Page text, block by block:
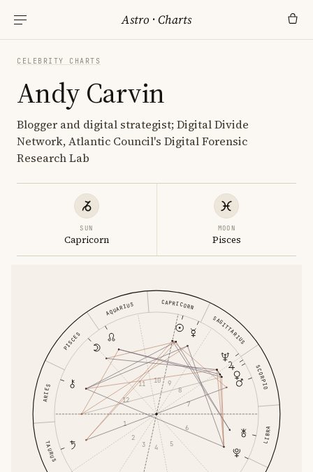
Astro ·Charts
CELEBRITY CHARTS
Andy Carvin
Blogger and digital strategist; Digital Divide
Network, Atlantic Council's Digital Forensic
Research Lab
SUN
Capricorn
MOON
Pisces
ARIES
TAURUS
LIBRA
SCORPIO
SAGITTARIUS
CAPRICORN
AQUARIUS
PISCES
1
2
3
4 5
6
7
8
9
10
11
12